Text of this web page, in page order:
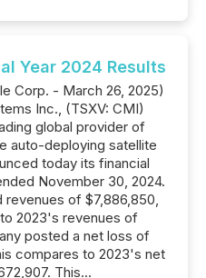
Year 2024 Results
Corp. - March 26, 2025)
Inc., (TSXV: CMI)
global provider of
auto-deploying satellite
today its financial
November 30, 2024.
revenues of $7,886,850,
2023's revenues of
posted a net loss of
compares to 2023's net
This...